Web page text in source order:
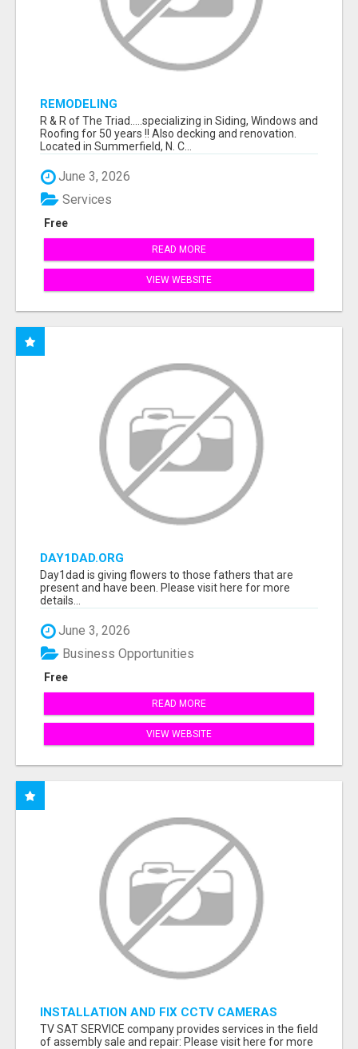
REMODELING
R & R of The Triad.....specializing in Siding, Windows and
Roofing for 50 years !! Also decking and renovation.
Located in Summerfield, N. C...
June 3, 2026
Free
Services
READ MORE
VIEW WEBSITE
DAY1DAD.ORG
Day1dad is giving flowers to those fathers that are
present and have been. Please visit here for more
details...
June 3, 2026
Free
Business Opportunities
READ MORE
VIEW WEBSITE
INSTALLATION AND FIX CCTV CAMERAS
TV SAT SERVICE company provides services in the field
of assembly sale and repair: Please visit here for more